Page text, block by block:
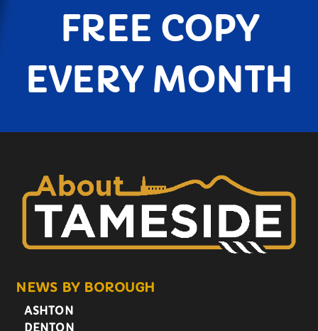
FREE COPY
EVERY MONTH
NEWS BY BOROUGH
ASHTON
DENTON